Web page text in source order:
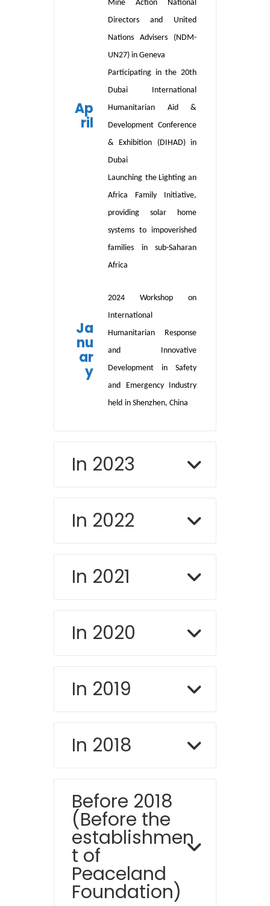
Ap
ril
Mine Action National
Directors and United
Nations Advisers (NDM-
UN27) in Geneva
Participating inthe 20th
Dubai International
Humanitarian Aid &
Development Conference
& Exhibition (DIHAD) in
Dubai
Launching the Lighting an
Africa Family Initiative,
providing solar home
systems to impoverished
families in sub-Saharan
Africa
Ja
nu
ar
y
2024 Workshop on
International
Humanitarian Response
and Innovative
Development in Safety
and Emergency Industry
held in Shenzhen, China
In 2023
In 2022
In 2021
In 2020
In 2019
In 2018
Before 2018
(Before the
establishmen
t of
Peaceland
Foundation)